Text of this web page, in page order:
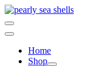
Skip
to
content
Home
Shop